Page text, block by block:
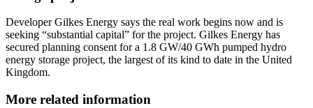
Developer Gilkes Energy says the real work begins now and is
seeking “substantial capital” for the project. Gilkes Energy has
secured planning consent for a 1.8 GW/40 GWh pumped hydro
energy storage project, the largest of its kind to date in the United
Kingdom.
More related information